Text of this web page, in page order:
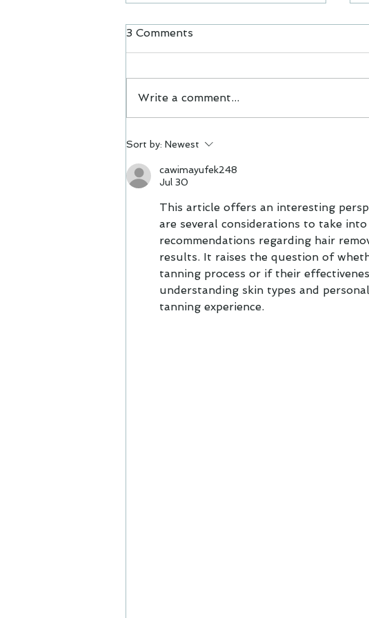
Acne
3 Comments
Write a comment...
Sort by: Newest
cawimayufek248
Jul 30
This article offers an interesting
are several considerations to take
recommendations regarding hair
results. It raises the question of
tanning process or if their
understanding skin types and
tanning experience.